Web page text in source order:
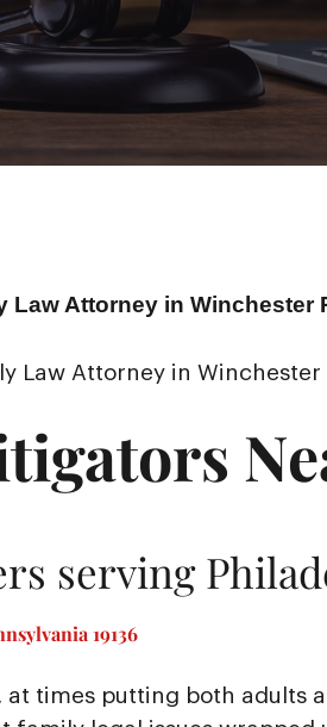
Law Attorney in Winchester
Law Attorney in Winchester
serving
19136
at times putting both adults